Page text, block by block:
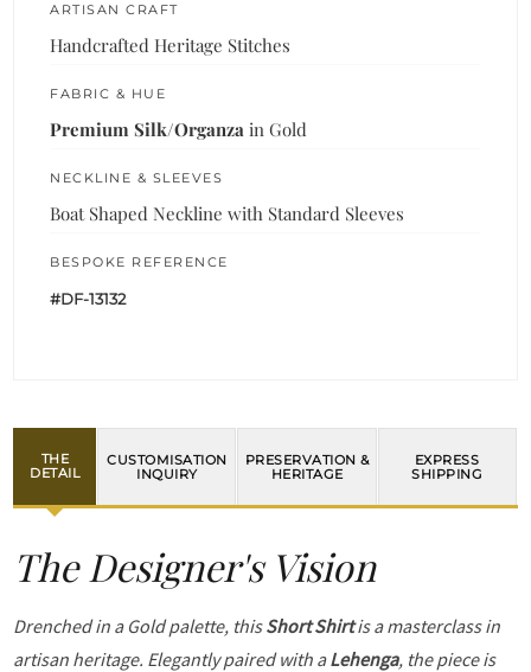
ARTISAN CRAFT
Handcrafted Heritage Stitches
FABRIC & HUE
Premium Silk/Organza in Gold
NECKLINE & SLEEVES
Boat Shaped Neckline with Standard Sleeves
BESPOKE REFERENCE
#DF-13132
THE
DETAIL
CUSTOMISATION
INQUIRY
PRESERVATION &
HERITAGE
EXPRESS
SHIPPING
The Designer's Vision
Drenched in a Gold palette, thisShort Shirtis a masterclass in
artisan heritage. Elegantly paired with aLehenga, the piece is